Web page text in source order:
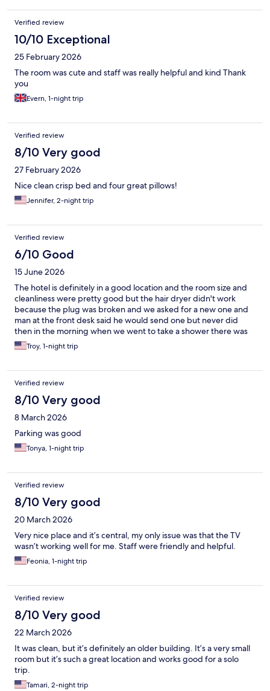
Verified review
10/10 Exceptional
25 February 2026
The room was cute and staff was really helpful and kind Thank
you
Evern, 1-night trip
Verified review
8/10 Very good
27 February 2026
Nice clean crisp bed and four great pillows!
Jennifer, 2-night trip
Verified review
6/10 Good
15 June 2026
The hotel is definitely in a good location and the room size and
cleanliness were pretty good but the hair dryer didn't work
because the plug was broken and we asked for a new one and
man at the front desk said he would send one but never did
then in the morning when we went to take a shower there was
no water whatsoever so this was obviously a big
disappointment. I would say for the price the value was okay.
Troy, 1-night trip
Verified review
8/10 Very good
8 March 2026
Parking was good
Tonya, 1-night trip
Verified review
8/10 Very good
20 March 2026
Very nice place and it’s central, my only issue was that the TV
wasn’t working well for me. Staff were friendly and helpful.
Feonia, 1-night trip
Verified review
8/10 Very good
22 March 2026
It was clean, but it’s definitely an older building. It’s a very small
room but it’s such a great location and works good for a solo
trip.
Tamari, 2-night trip